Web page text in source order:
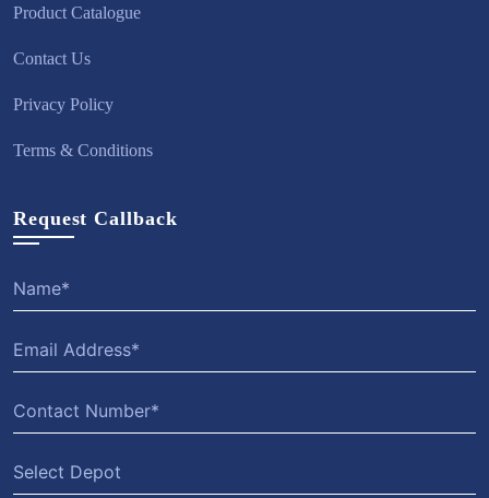
Product Catalogue
Contact Us
Privacy Policy
Terms & Conditions
Request Callback
Select Depot